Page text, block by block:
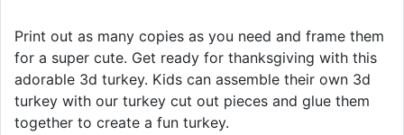
Print out as many copies as you need and frame them
for a super cute. Get ready for thanksgiving with this
adorable 3d turkey. Kids can assemble their own 3d
turkey with our turkey cut out pieces and glue them
together to create a fun turkey.